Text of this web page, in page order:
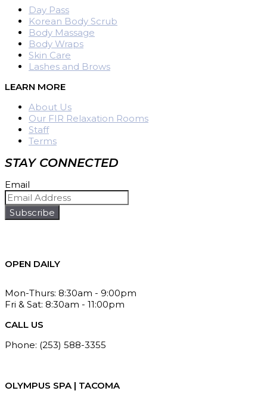
Day Pass
Korean Body Scrub
Body Massage
Body Wraps
Skin Care
Lashes and Brows
LEARN MORE
About Us
Our FIR Relaxation Rooms
Staff
Terms
STAY CONNECTED
Email
Subscribe
OPEN DAILY
Mon-Thurs: 8:30am - 9:00pm
Fri & Sat: 8:30am - 11:00pm
CALL US
Phone: (253) 588-3355
OLYMPUS SPA | TACOMA